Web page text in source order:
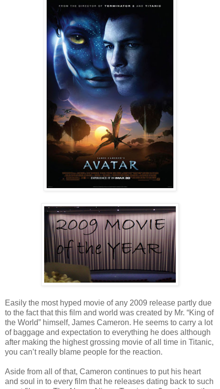
Easily the most hyped movie of any 2009 release partly due
to the fact that this film and world was created by Mr. “King of
the World” himself, James Cameron. He seems to carry a lot
of baggage and expectation to everything he does although
after making the highest grossing movie of all time in Titanic,
you can’t really blame people for the reaction.
Aside from all of that, Cameron continues to put his heart
and soul in to every film that he releases dating back to such